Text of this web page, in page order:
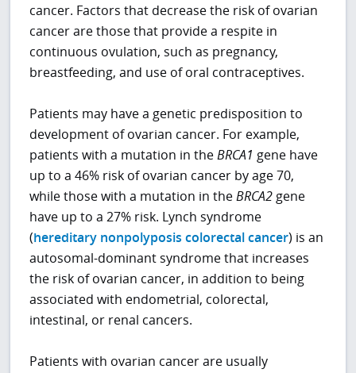
cancer. Factors that decrease the risk of ovarian
cancer are those that provide a respite in
continuous ovulation, such as pregnancy,
breastfeeding, and use of oral contraceptives.
Patients may have a genetic predisposition to
development of ovarian cancer. For example,
patients with a mutation in theBRCA1 gene have
up to a 46% risk of ovarian cancer by age 70,
while those with a mutation in theBRCA2 gene
have up to a 27% risk. Lynch syndrome
(hereditary nonpolyposis colorectal cancer) is an
autosomal-dominant syndrome that increases
the risk of ovarian cancer, in addition to being
associated with endometrial, colorectal,
intestinal, or renal cancers.
Patients with ovarian cancer are usually